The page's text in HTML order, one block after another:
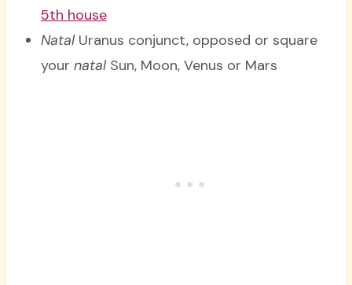
5th house
NatalUranus conjunct, opposed or square
your natalSun, Moon, Venus or Mars